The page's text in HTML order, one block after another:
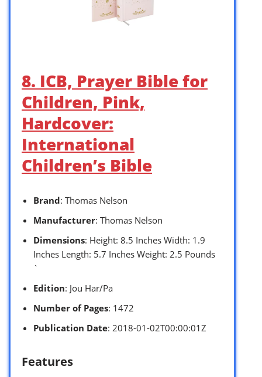
8. ICB, Prayer Bible for
Children, Pink,
Hardcover:
International
Children’s Bible
Brand: Thomas Nelson
Manufacturer: Thomas Nelson
Dimensions: Height: 8.5 Inches Width: 1.9
Inches Length: 5.7 Inches Weight: 2.5 Pounds
`
Edition: Jou Har/Pa
Number of Pages: 1472
Publication Date: 2018-01-02T00:00:01Z
Features